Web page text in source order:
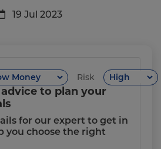
19 Jul 2023
Risk
to plan your
for our expert to get in
you choose the right